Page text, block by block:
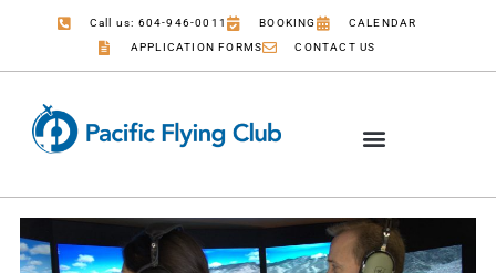
Call us: 604-946-0011 BOOKING
CALENDAR
APPLICATION FORMS
CONTACT US